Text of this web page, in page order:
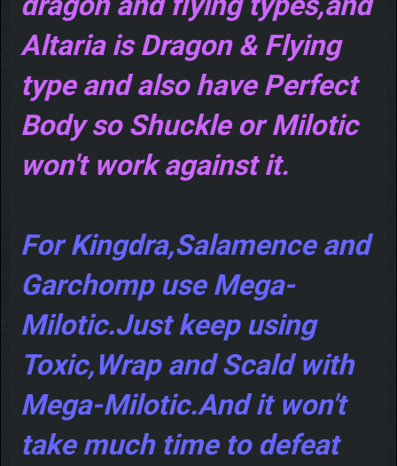
Altaria is Dragon & Flying
type and also have Perfect
Body so Shuckle or Milotic
won't work against it.
For Kingdra,Salamence and
Garchomp use Mega-
Milotic.Just keep using
Toxic,Wrap and Scald with
Mega-Milotic.And it won't
take much time to defeat